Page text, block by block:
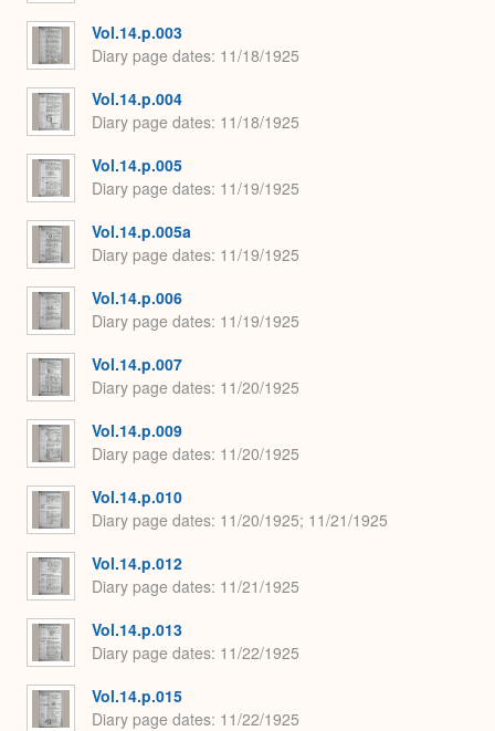
Vol.14.p.003
Diary page dates 11/18/1925
Vol.14.p.004
Diary page dates 11/18/1925
Vol.14.p.005
Diary page dates 11/19/1925
Vol.14.p.005a
Diary page dates 11/19/1925
Vol.14.p.006
Diary page dates 11/19/1925
Vol.14.p.007
Diary page dates 11/20/1925
Vol.14.p.009
Diary page dates 11/20/1925
Vol.14.p.010
Diary page dates 11/20/1925; 11/21/1925
Vol.14.p.012
Diary page dates 11/21/1925
Vol.14.p.013
Diary page dates 11/22/1925
Vol.14.p.015
Diary page dates 11/22/1925